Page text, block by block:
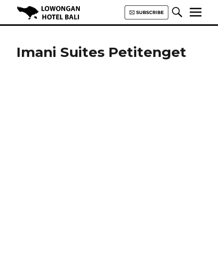
Hotel Bali | HHRMA Hotel Bali
Imani Suites Petitenget